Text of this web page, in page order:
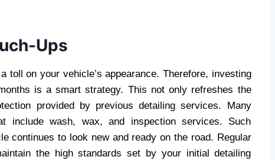
Ups
toll on your vehicle’s appearance. Therefore, investing
is a smart strategy. This not only refreshes the
provided by previous detailing services. Many
include wash, wax, and inspection services. Such
continues to look new and ready on the road. Regular
the high standards set by your initial detailing